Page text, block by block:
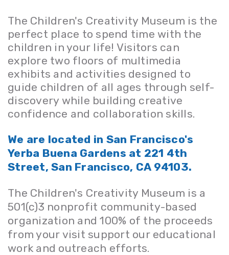
The Children's Creativity Museum is the
perfect place to spend time with the
children in your life! Visitors can
explore two floors of multimedia
exhibits and activities designed to
guide children of all ages through self-
discovery while building creative
confidence and collaboration skills.
We are located in San Francisco's
Yerba Buena Gardens at 221 4th
Street, San Francisco, CA 94103.
The Children's Creativity Museum is a
501(c)3 nonprofit community-based
organization and 100% of the proceeds
from your visit support our educational
work and outreach efforts.